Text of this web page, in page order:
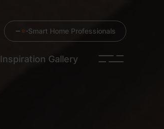
Smart Home Professionals
Inspiration Gallery